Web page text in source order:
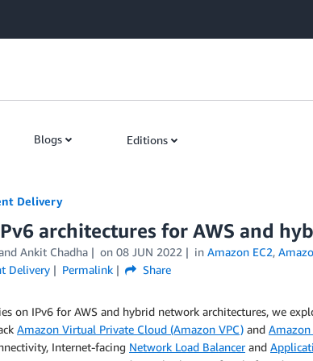
Blogs Editions
Delivery
architectures for AWS and
Ankit Chadha on 08 JUN 2022 in Amazon EC2,
Delivery
Permalink Share
on IPv6 for AWS and hybrid network architectures, we
Amazon Virtual Private Cloud (Amazon VPC) and Amazon
Internet-facing Network Load Balancerand